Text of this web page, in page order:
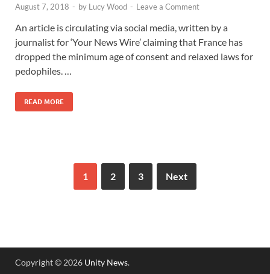
August 7, 2018 - by Lucy Wood - Leave a Comment
An article is circulating via social media, written by a
journalist for ‘Your News Wire’ claiming that France has
dropped the minimum age of consent and relaxed laws for
pedophiles. …
READ MORE
1 2 3 Next
Copyright © 2026 Unity News.